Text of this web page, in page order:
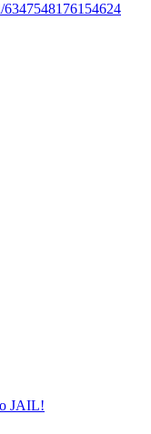
6347548176154624